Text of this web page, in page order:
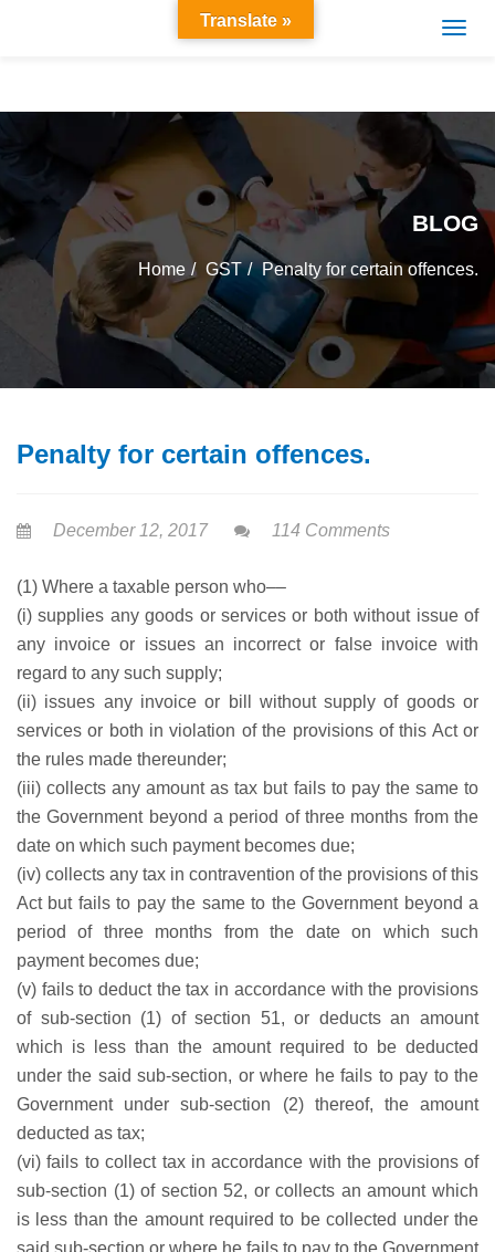
BLOG
Home GST Penalty for certain offences.
Penalty for certain offences.
December 12, 2017 114 Comments
(1) Where a taxable person who––
(i) supplies any goods or services or both without issue of
any invoice or issues an incorrect or false invoice with
regard to any such supply;
(ii) issues any invoice or bill without supply of goods or
services or both in violation of the provisions of this Act or
the rules made thereunder;
(iii) collects any amount as tax but fails to pay the same to
the Government beyond a period of three months from the
date on which such payment becomes due;
(iv) collects any tax in contravention of the provisions of this
Act but fails to pay the same to the Government beyond a
period of three months from the date on which such
payment becomes due;
(v) fails to deduct the tax in accordance with the provisions
of sub-section (1) of section 51, or deducts an amount
which is less than the amount required to be deducted
under the said sub-section, or where he fails to pay to the
Government under sub-section (2) thereof, the amount
deducted as tax;
(vi) fails to collect tax in accordance with the provisions of
sub-section (1) of section 52, or collects an amount which
is less than the amount required to be collected under the
said sub-section or where he fails to pay to the Government
Translate »